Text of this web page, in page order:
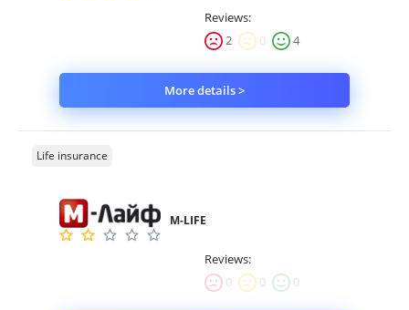
Reviews:
2
0 4
More details >
Life insurance
M-LIFE
Reviews:
0
0 0